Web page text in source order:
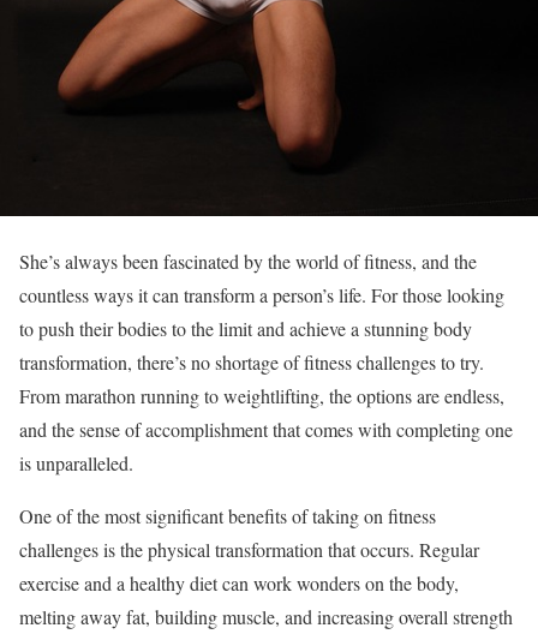
She’s always been fascinated by the world of fitness, and the
countless ways it can transform a person’s life. For those looking
to push their bodies to the limit and achieve a stunning body
transformation, there’s no shortage of fitness challenges to try.
From marathon running to weightlifting, the options are endless,
and the sense of accomplishment that comes with completing one
is unparalleled.
One of the most significant benefits of taking on fitness
challenges is the physical transformation that occurs. Regular
exercise and a healthy diet can work wonders on the body,
melting away fat, building muscle, and increasing overall strength